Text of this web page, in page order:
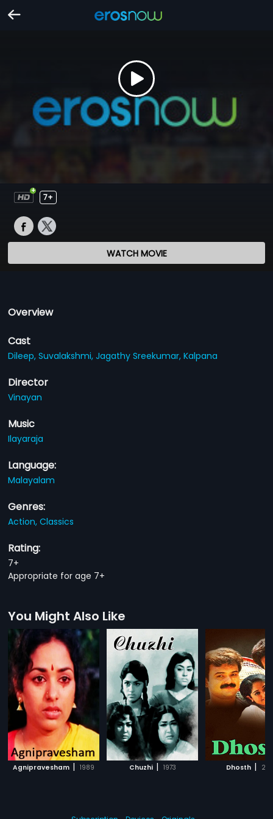
7+
WATCH MOVIE
Overview
Cast
Dileep,Suvalakshmi,Jagathy Sreekumar,Kalpana
Director
Vinayan
Music
Ilayaraja
Language:
Malayalam
Genres:
Action,Classics
Rating:
7+
Appropriate for age 7+
You Might Also Like
Agnipravesham | 1989 Chuzhi | 1973 Dhosth |